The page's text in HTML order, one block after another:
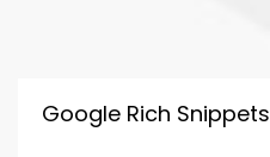
Google Rich Snippets